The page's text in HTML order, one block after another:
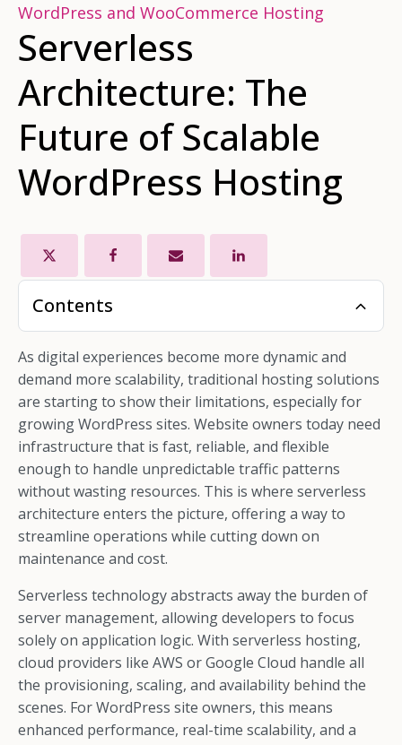
WordPress and WooCommerce Hosting
Serverless
Architecture: The
Future of Scalable
WordPress Hosting
Contents
As digital experiences become more dynamic and
demand more scalability, traditional hosting solutions
are starting to show their limitations, especially for
growing WordPress sites. Website owners today need
infrastructure that is fast, reliable, and flexible
enough to handle unpredictable traffic patterns
without wasting resources. This is where serverless
architecture enters the picture, offering a way to
streamline operations while cutting down on
maintenance and cost.
Serverless technology abstracts away the burden of
server management, allowing developers to focus
solely on application logic. With serverless hosting,
cloud providers like AWS or Google Cloud handle all
the provisioning, scaling, and availability behind the
scenes. For WordPress site owners, this means
enhanced performance, real-time scalability, and a